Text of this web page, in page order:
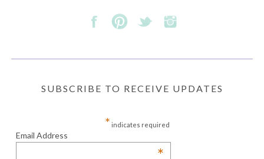
SUBSCRIBE TO RECEIVE UPDATES
* indicates required
Email Address